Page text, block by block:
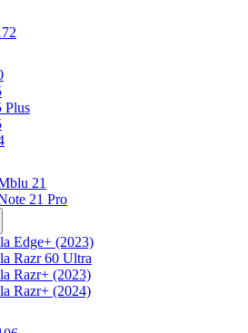
Plus
21
21 Pro
Edge+ (2023)
Razr 60 Ultra
Razr+ (2023)
Razr+ (2024)